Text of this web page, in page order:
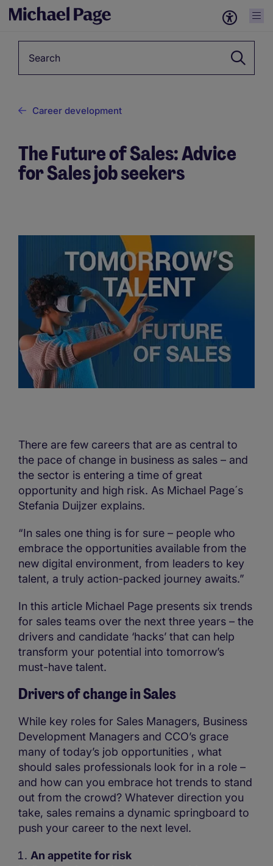
Career development
The Future of Sales: Advice
for Sales job seekers
There are few careers that are as central to
the pace of change in business as sales – and
the sector is entering a time of great
opportunity and high risk. As Michael Page´s
Stefania Duijzer explains.
“In sales one thing is for sure – people who
embrace the opportunities available from the
new digital environment, from leaders to key
talent, a truly action-packed journey awaits.”
In this article Michael Page presents six trends
for sales teams over the next three years – the
drivers and candidate ‘hacks’ that can help
transform your potential into tomorrow’s
must-have talent.
Drivers of change in Sales
While key roles for Sales Managers, Business
Development Managers and CCO’s grace
many of today’s job opportunities , what
should sales professionals look for in a role –
and how can you embrace hot trends to stand
out from the crowd? Whatever direction you
take, sales remains a dynamic springboard to
push your career to the next level.
An appetite for risk